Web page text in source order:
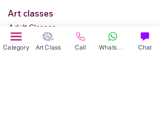
Art classes
Adult Classes
Kids Art Classes
Category Art Class Call Chat